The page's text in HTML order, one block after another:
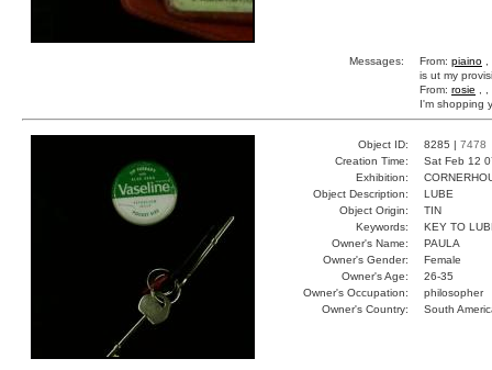
Messages: From: piaino
is ut my
From: rosie
I'm shopping
Object ID: 8285 | 7478
Creation Time:
Sat Feb 12
Exhibition:
Object Description:
LUBE
Object Origin:
TIN
Keywords:
KEY TO
Owner's Name:
PAULA
Owner's Gender:
Female
Owner's Age:
26-35
Owner's Occupation:
philosopher
Owner's Country:
South